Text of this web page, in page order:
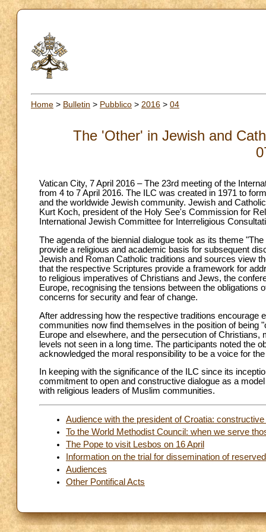
Home > Bulletin > Pubblico > 2016 > 04
The 'Other' in Jewish and
Vatican City, 7 April 2016 – The 23rd meeting of the
from 4 to 7 April 2016. The ILC was created in 1971 to
and the worldwide Jewish community. Jewish and
Kurt Koch, president of the Holy See's Commission for
International Jewish Committee for Interreligious
The agenda of the biennial dialogue took as its theme
provide a religious and academic basis for subsequent
Jewish and Roman Catholic traditions and sources view
that the respective Scriptures provide a framework for
to religious imperatives of Christians and Jews, the
Europe, recognising the tensions between the
concerns for security and fear of change.
After addressing how the respective traditions encourage
communities now find themselves in the position of being
Europe and elsewhere, and the persecution of
levels not seen in a long time. The participants noted the
acknowledged the moral responsibility to be a voice for
In keeping with the significance of the ILC since its
commitment to open and constructive dialogue as a
with religious leaders of Muslim communities.
Audience with the president of Croatia:
To the World Methodist Council: when we serve
The Pope to visit Lesbos on 16 April
Information on the trial for dissemination of
Audiences
Other Pontifical Acts